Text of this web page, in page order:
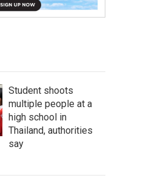
Student shoots
multiple people at a
high school in
Thailand, authorities
say